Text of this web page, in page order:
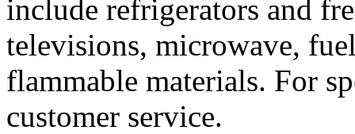
include refrigerators and
televisions, microwave,
flammable materials. For
customer service.